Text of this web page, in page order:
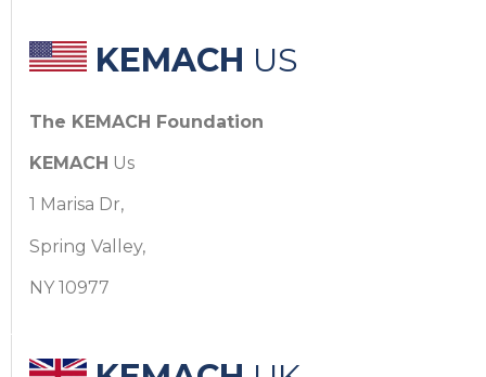
KEMACH US
The KEMACH Foundation
KEMACH Us
1 Marisa Dr,
Spring Valley,
NY 10977